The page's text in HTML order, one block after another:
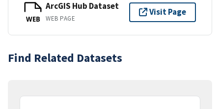
WEB
ArcGIS Hub Dataset
WEB PAGE
Visit Page
Find Related Datasets